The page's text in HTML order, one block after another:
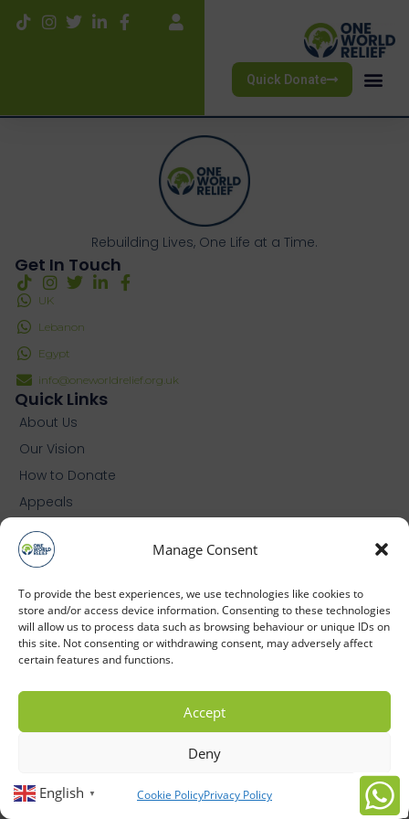
Manage Consent
To provide the best experiences, we use technologies like cookies to
store and/or access device information. Consenting to these technologies
will allow us to process data such as browsing behaviour or unique IDs on
this site. Not consenting or withdrawing consent, may adversely affect
certain features and functions.
Accept
Deny
Cookie PolicyPrivacy Policy
Quick Donate
Rebuilding Lives, One Life at a Time.
Get In Touch
UK
Lebanon
Egypt
info@oneworldrelief.org.uk
Quick Links
About Us
Our Vision
How to Donate
Appeals
Zakat
Cookie Policy (UK)
© 2026 One World Relief (RCN: 1209379)
English ▼